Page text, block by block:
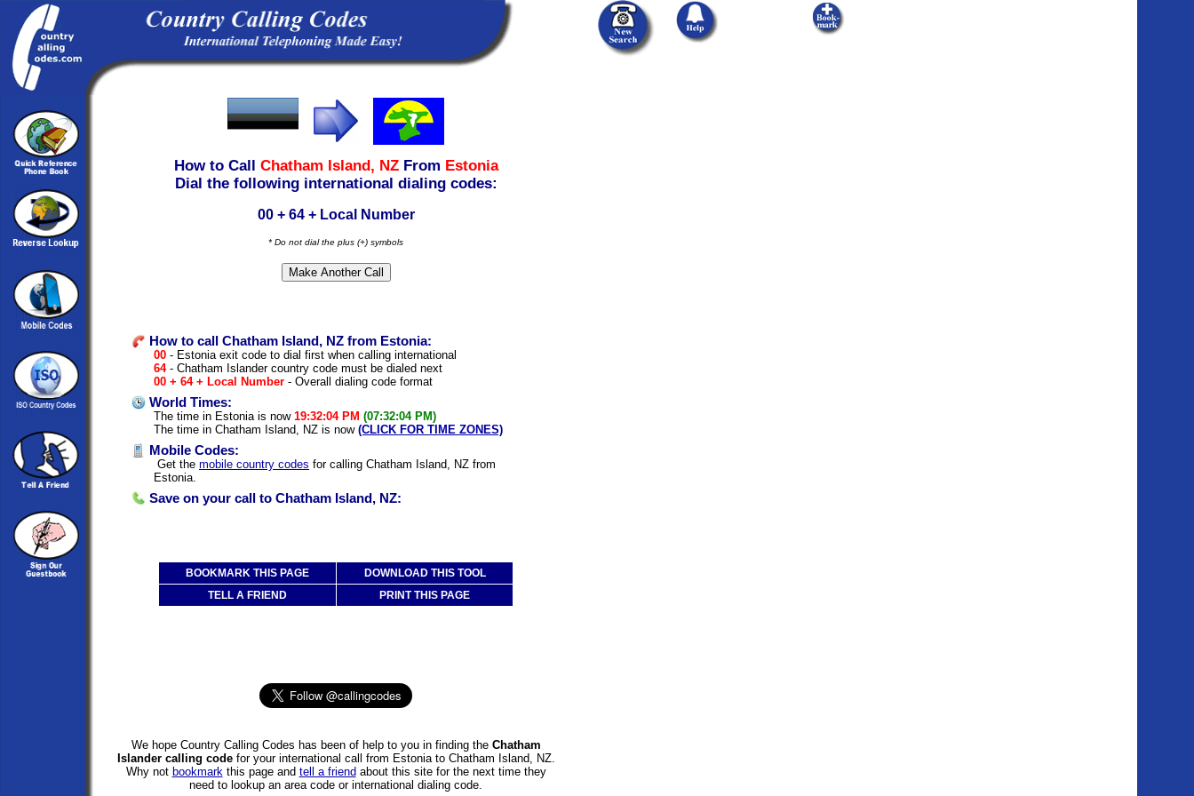
How to Call Chatham Island, NZ From Estonia
Dial the following international dialing codes:
00 + 64 + Local Number
* Do not dial the plus (+) symbols
How to call Chatham Island, NZ from Estonia:
00 - Estonia exit code to dial first when calling international
64- Chatham Islander country code must be dialed next
00 + 64 + Local Number - Overall dialing code format
World Times:
The time in Estonia is now 19:32:04 PM (07:32:04 PM)
The time in Chatham Island, NZ is now (CLICK FOR TIME ZONES)
Mobile Codes:
Get the mobile country codes for calling Chatham Island, NZ from
Estonia.
Save on your call to Chatham Island, NZ:
BOOKMARK THIS PAGE
DOWNLOAD THIS TOOL
TELL A FRIEND
PRINT THIS PAGE
We hope Country Calling Codes has been of help to you in finding the Chatham
Islander calling codefor your international call from Estonia to Chatham Island, NZ.
Why not bookmarkthis page and tell a friend about this site for the next time they
need to lookup an area code or international dialing code.